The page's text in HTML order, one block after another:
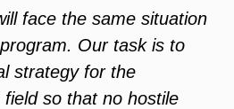
face the same situation
Our task is to
strategy for the
so that no hostile